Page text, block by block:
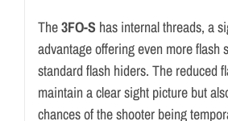
The3FO-S has internal threads, a
advantage offering even more flash
standard flash hiders. The reduced
maintain a clear sight picture but
chances of the shooter being